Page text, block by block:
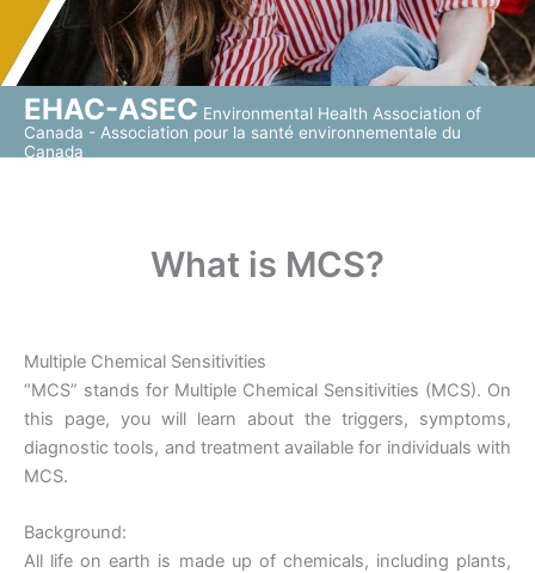
EHAC-ASEC Environmental Health Association of
Canada - Association pour la santé environnementale du
Canada
What is MCS?
Multiple Chemical Sensitivities
“MCS” stands for Multiple Chemical Sensitivities (MCS). On
this page, you will learn about the triggers, symptoms,
diagnostic tools, and treatment available for individuals with
MCS.
Background:
All life on earth is made up of chemicals, including plants,